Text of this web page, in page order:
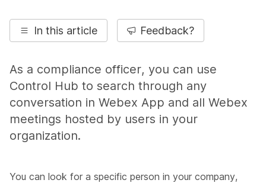
In this article Feedback?
As a compliance officer, you can use
Control Hub to search through any
conversation in Webex App and all Webex
meetings hosted by users in your
organization.
You can look for a specific person in your company,